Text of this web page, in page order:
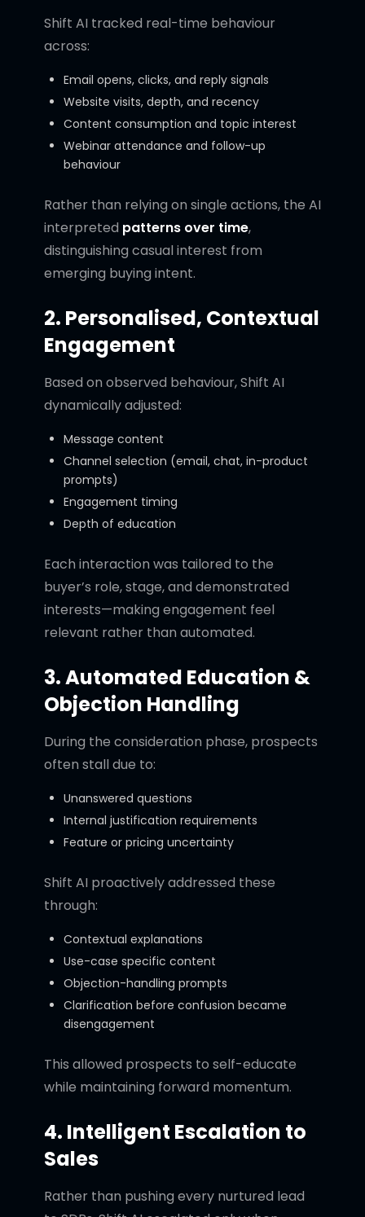
Shift AI tracked real-time behaviour
across:
Email opens, clicks, and reply signals
Website visits, depth, and recency
Content consumption and topic interest
Webinar attendance and follow-up
behaviour
Rather than relying on single actions, the AI
interpreted patterns over time,
distinguishing casual interest from
emerging buying intent.
2. Personalised, Contextual
Engagement
Based on observed behaviour, Shift AI
dynamically adjusted:
Message content
Channel selection (email, chat, in-product
prompts)
Engagement timing
Depth of education
Each interaction was tailored to the
buyer’s role, stage, and demonstrated
interests—making engagement feel
relevant rather than automated.
3. Automated Education &
Objection Handling
During the consideration phase, prospects
often stall due to:
Unanswered questions
Internal justification requirements
Feature or pricing uncertainty
Shift AI proactively addressed these
through:
Contextual explanations
Use-case specific content
Objection-handling prompts
Clarification before confusion became
disengagement
This allowed prospects to self-educate
while maintaining forward momentum.
4. Intelligent Escalation to
Sales
Rather than pushing every nurtured lead